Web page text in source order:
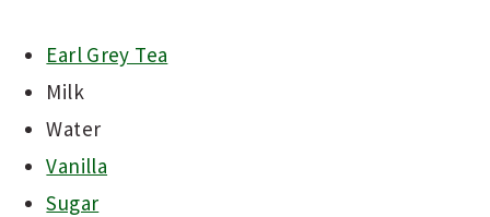
Earl Grey Tea
Milk
Water
Vanilla
Sugar